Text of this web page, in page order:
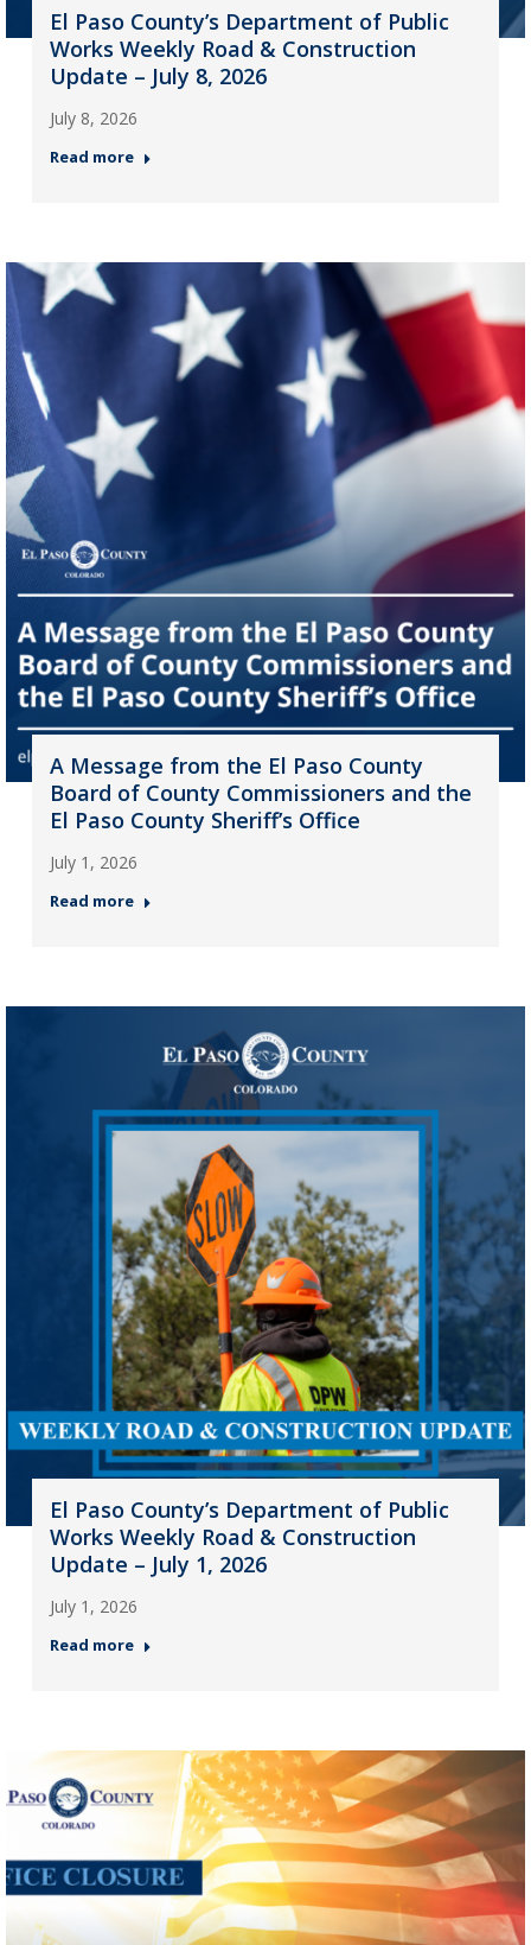
El Paso County’s Department of Public
Works Weekly Road & Construction
Update – July 8, 2026
July 8, 2026
Read more
A Message from the El Paso County
Board of County Commissioners and the
El Paso County Sheriff’s Office
July 1, 2026
Read more
El Paso County’s Department of Public
Works Weekly Road & Construction
Update – July 1, 2026
July 1, 2026
Read more